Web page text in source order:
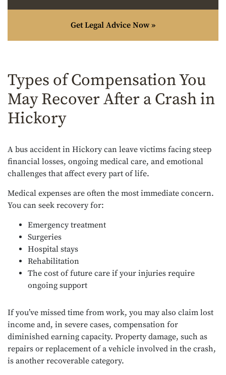
Get Legal Advice Now »
Types of Compensation You
May Recover After a Crash in
Hickory
A bus accident in Hickory can leave victims facing steep
financial losses, ongoing medical care, and emotional
challenges that affect every part of life.
Medical expenses are often the most immediate concern.
You can seek recovery for:
Emergency treatment
Surgeries
Hospital stays
Rehabilitation
The cost of future care if your injuries require
ongoing support
If you’ve missed time from work, you may also claim lost
income and, in severe cases, compensation for
diminished earning capacity. Property damage, such as
repairs or replacement of a vehicle involved in the crash,
is another recoverable category.